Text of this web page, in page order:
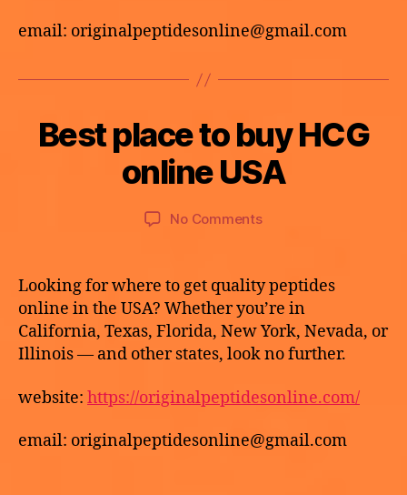
email: originalpeptidesonline@gmail.com
Categories
Z
E
D
Best place to buy HCG
online USA
B
y
a
p
t
k
M
a
y
2
6
No Commentson
to
buy
HCG
online
USA
Looking for where to get quality peptides
online in the USA? Whether you’re in
California, Texas, Florida, New York, Nevada, or
Illinois — and other states, look no further.
website: https://originalpeptidesonline.com/
email: originalpeptidesonline@gmail.com